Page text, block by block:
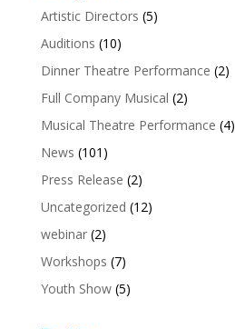
Artistic Directors (5)
Auditions (10)
Dinner Theatre Performance (2)
Full Company Musical (2)
Musical Theatre Performance (4)
News (101)
Press Release (2)
Uncategorized (12)
webinar(2)
Workshops (7)
Youth Show(5)